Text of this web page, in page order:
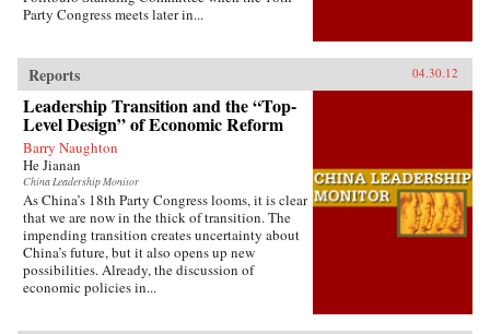
Party Congress meets later in...
Reports 04.30.12
Leadership Transition and the “Top-
Level Design” of Economic Reform
Barry Naughton
He Jianan
China Leadership Monitor
As China’s 18th Party Congress looms, it is clear
that we are now in the thick of transition. The
impending transition creates uncertainty about
China’s future, but it also opens up new
possibilities. Already, the discussion of
economic policies in...